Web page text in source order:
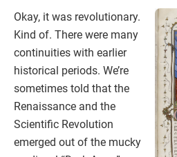
Okay, it was revolutionary.
Kind of. There were many
continuities with earlier
historical periods. We’re
sometimes told that the
Renaissance and the
Scientific Revolution
emerged out of the mucky